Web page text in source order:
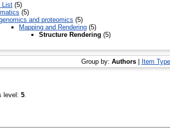
List (5)
(5)
and proteomics (5)
Mapping and Rendering (5)
Structure Rendering (5)
Group by: Authors| Item Type
level: 5